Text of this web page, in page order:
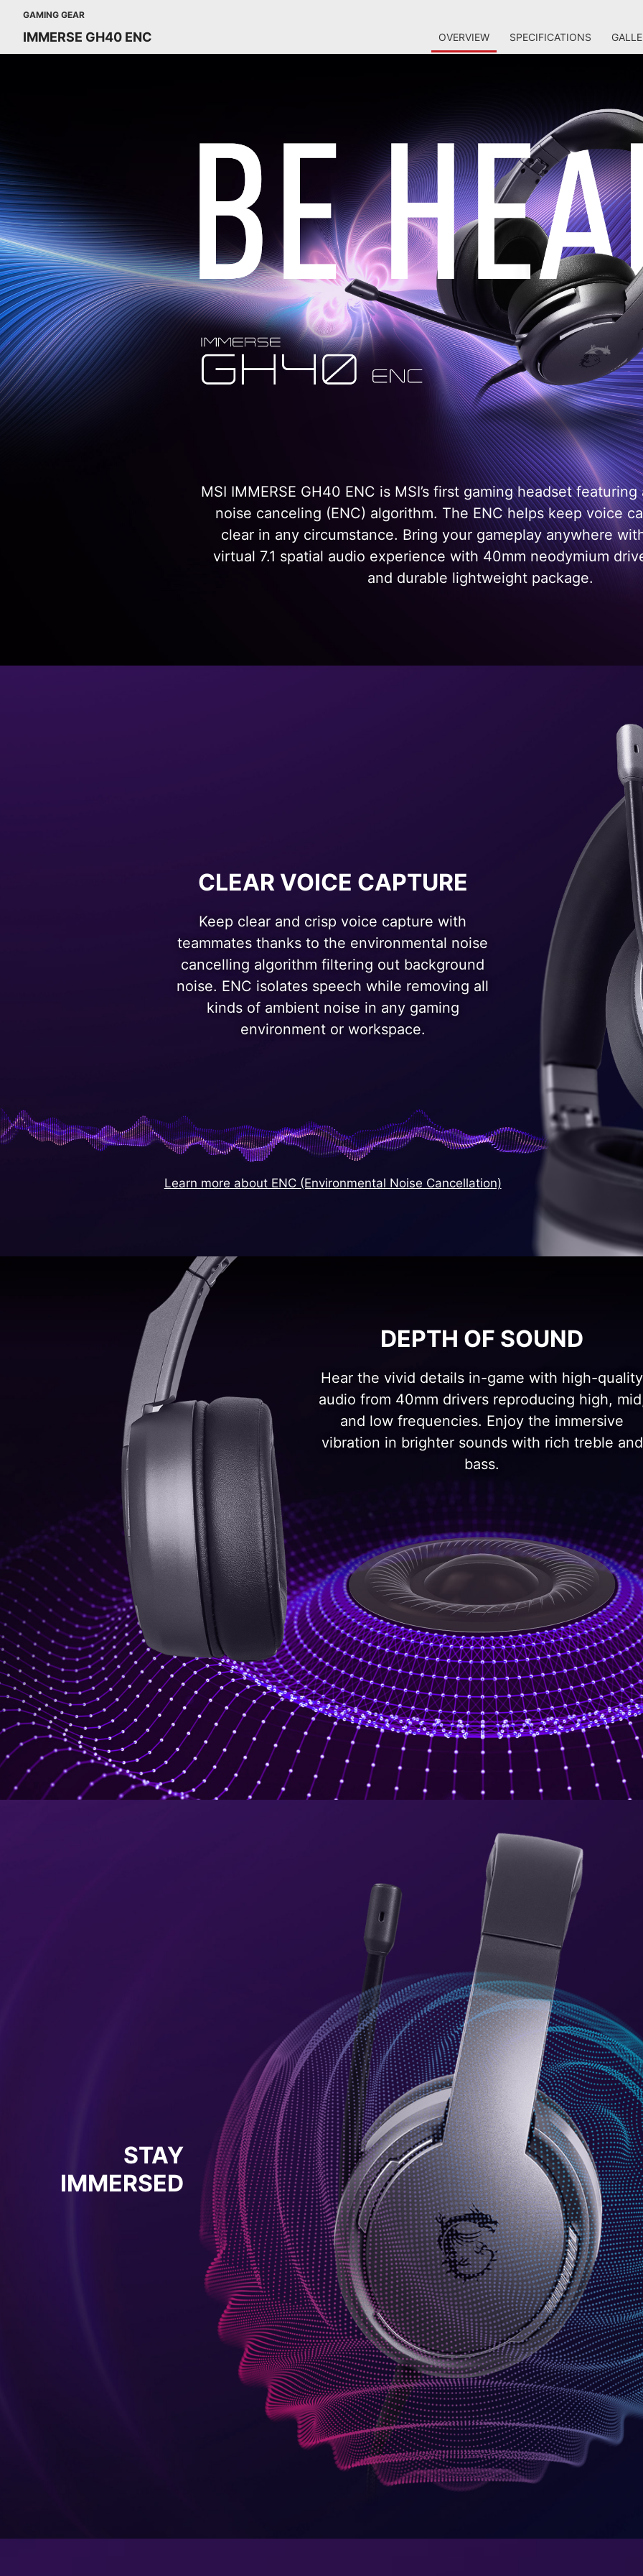
GAMING GEAR
IMMERSE GH40 ENC OVERVIEW SPECIFICATIONS
MSI IMMERSE GH40 ENC is MSI’s first gaming headset
noise canceling (ENC) algorithm. The ENC helps keep voice
clear in any circumstance. Bring your gameplay anywhere
virtual 7.1 spatial audio experience with 40mm neodymium
and durable lightweight package.
CLEAR VOICE CAPTURE
Keep clear and crisp voice capture with
teammates thanks to the environmental noise
cancelling algorithm filtering out background
noise. ENC isolates speech while removing all
kinds of ambient noise in any gaming
environment or workspace.
Learn more about ENC (Environmental Noise Cancellation)
DEPTH OF SOUND
Hear the vivid details in-game with high-quality
audio from 40mm drivers reproducing high,
and low frequencies. Enjoy the immersive
vibration in brighter sounds with rich treble and
bass.
STAY
IMMERSED